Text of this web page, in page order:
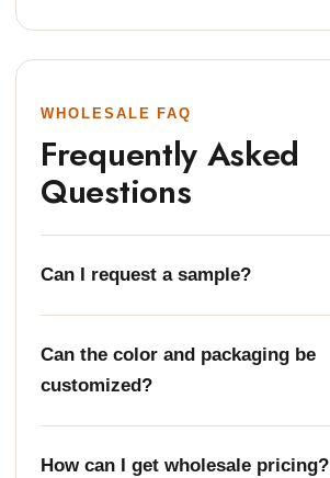
WHOLESALE FAQ
Frequently Asked
Questions
Can I request a sample?
Can the color and packaging be
customized?
How can I get wholesale pricing?